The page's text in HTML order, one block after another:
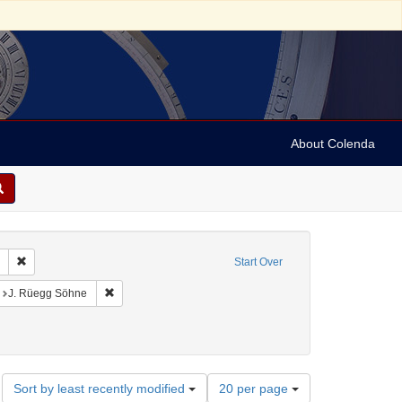
About Colenda
Start Over
Remove constraint Collection: Marian Anderson Papers (University of
German
J. Rüegg Söhne Remove constraint Publisher sim: J. Rüegg Söhne
Sort by least recently modified
Number
20 per page